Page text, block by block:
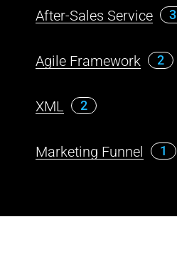
After-Sales Service 3
Agile Framework 2
XML 2
Marketing Funnel 1